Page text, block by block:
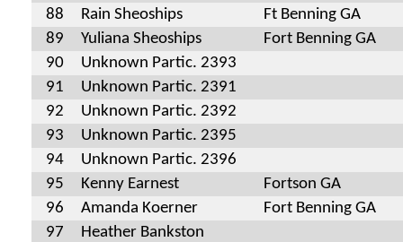
88
Rain Sheoships
Ft Benning GA
89
Yuliana Sheoships
Fort Benning GA
90
Unknown Partic. 2393
91
Unknown Partic. 2391
92
Unknown Partic. 2392
93
Unknown Partic. 2395
94
Unknown Partic. 2396
95
Kenny Earnest
Fortson GA
96
Amanda Koerner
Fort Benning GA
97
Heather Bankston